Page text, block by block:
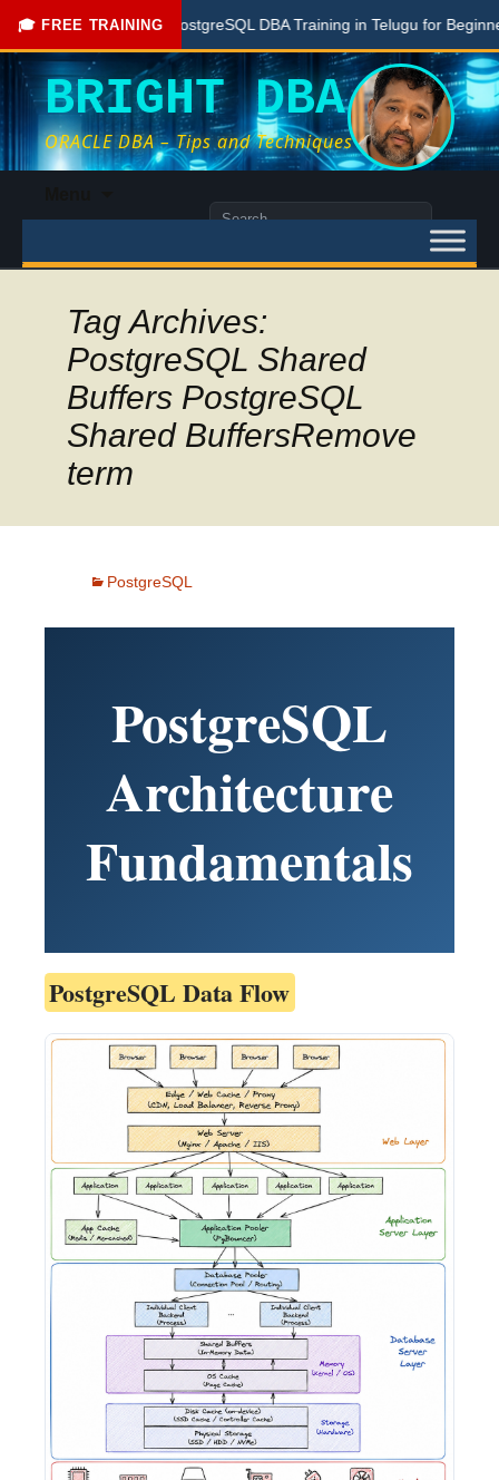
🎓 FREE TRAINING
Free PostgreSQL DBA Training in Telugu for Beginners
BRIGHT DBA
ORACLE DBA – Tips and Techniques
content
Search
Tag Archives:
PostgreSQL Shared
Buffers PostgreSQL
Shared BuffersRemove
term
PostgreSQL
PostgreSQL
Architecture
Fundamentals
PostgreSQL Data Flow